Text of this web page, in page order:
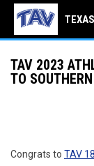
TAV 2023
TO
Congrats to TAV